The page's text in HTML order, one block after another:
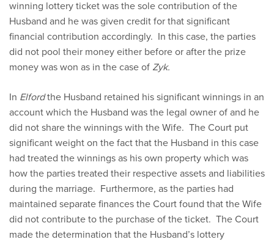
winning lottery ticket was the sole contribution of the
Husband and he was given credit for that significant
financial contribution accordingly. In this case, the parties
did not pool their money either before or after the prize
money was won as in the case of Zyk.
In Elfordthe Husband retained his significant winnings in an
account which the Husband was the legal owner of and he
did not share the winnings with the Wife. The Court put
significant weight on the fact that the Husband in this case
had treated the winnings as his own property which was
how the parties treated their respective assets and liabilities
during the marriage. Furthermore, as the parties had
maintained separate finances the Court found that the Wife
did not contribute to the purchase of the ticket. The Court
made the determination that the Husband’s lottery